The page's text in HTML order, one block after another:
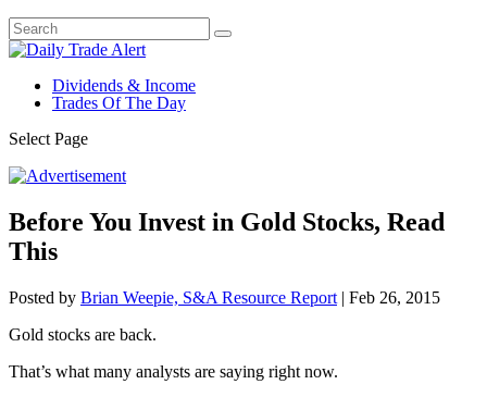
Dividends & Income
Trades Of The Day
Select Page
Before You Invest in Gold Stocks, Read
This
Posted by Brian Weepie, S&A Resource Report | Feb 26, 2015
Gold stocks are back.
That’s what many analysts are saying right now.